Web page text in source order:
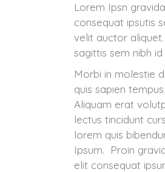
Lorem Ipsn
consequat ipsutis
velit auctor
sagittis sem nibh
Morbi in molestie
quis sapien
Aliquam erat
lectus tincidunt
lorem quis
Ipsum. Proin
elit consequat